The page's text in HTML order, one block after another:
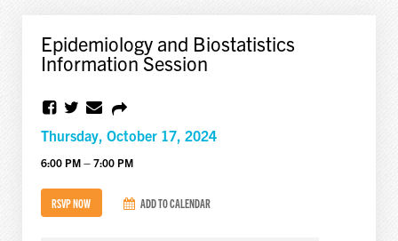
Epidemiology and Biostatistics
Information Session
Thursday, October 17, 2024
6:00 PM – 7:00 PM
RSVP NOW ADD TO CALENDAR